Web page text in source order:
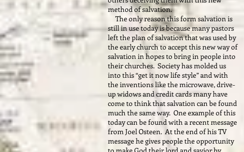
method of salvation.
The only reason this form salvation is
still in use today is because many pastors
left the plan of salvation that was used by
the early church to accept this new way of
salvation in hopes to bring in people into
their churches. Society has molded us
into this “get it now life style” and with
the inventions like the microwave, drive-
up widows and credit cards many have
come to think that salvation can be found
much the same way. One example of this
today can be found with a recent message
from Joel Osteen. At the end of his TV
message he gives people the opportunity